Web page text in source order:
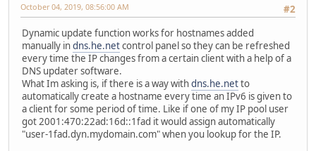
#2
October 04, 2019, 08:56:00 AM
Dynamic update function works for hostnames added
manually indns.he.netcontrol panel so they can be refreshed
every time the IP changes from a certain client with a help of a
DNS updater software.
What Im asking is, if there is a way withdns.he.netto
automatically create a hostname every time an IPv6 is given to
a client for some period of time. Like if one of my IP pool user
got 2001:470:22ad:16d::1fad it would assign automatically
"user-1fad.dyn.mydomain.com" when you lookup for the IP.